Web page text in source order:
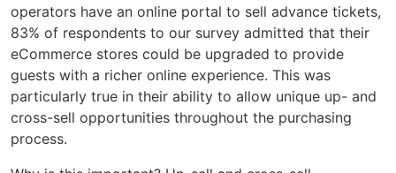
operators have an online portal to sell advance tickets,
83% of respondents to our survey admitted that their
eCommerce stores could be upgraded to provide
guests with a richer online experience. This was
particularly true in their ability to allow unique up- and
cross-sell opportunities throughout the purchasing
process.